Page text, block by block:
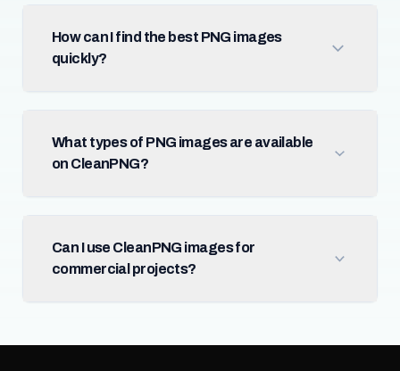
How can I find the best PNG images
quickly?
What types of PNG images are available
on CleanPNG?
Can I use CleanPNG images for
commercial projects?